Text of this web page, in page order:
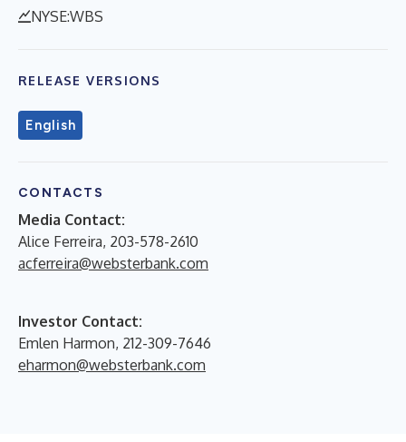
NYSE:WBS
RELEASE VERSIONS
English
CONTACTS
Media Contact:
Alice Ferreira, 203-578-2610
acferreira@websterbank.com
Investor Contact:
Emlen Harmon, 212-309-7646
eharmon@websterbank.com